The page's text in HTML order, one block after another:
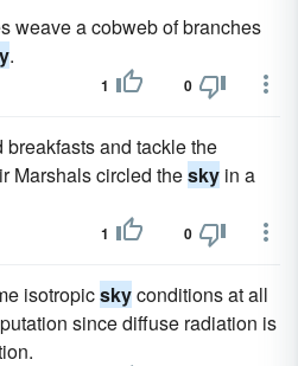
weave a cobweb of branches
.
1 0
and tackle the
Marshals circled thesky in a
1 0
isotropicskyconditions at all
since diffuse radiation is